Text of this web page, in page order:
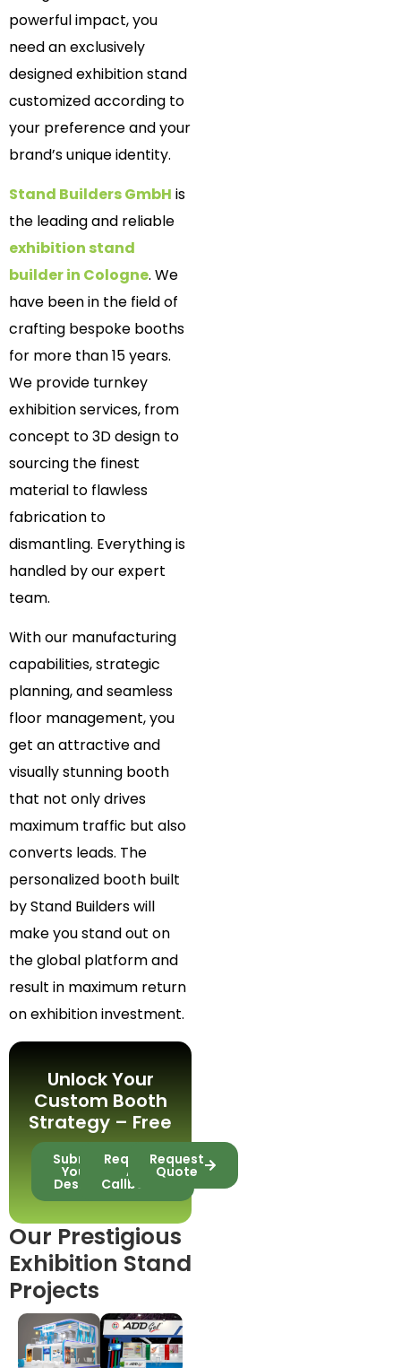
powerful impact, you
need an exclusively
designed exhibition stand
customized according to
your preference and your
brand’s unique identity.
Stand Builders GmbH is
the leading and reliable
exhibition stand
builder in Cologne. We
have been in the field of
crafting bespoke booths
for more than 15 years.
We provide turnkey
exhibition services, from
concept to 3D design to
sourcing the finest
material to flawless
fabrication to
dismantling. Everything is
handled by our expert
team.
With our manufacturing
capabilities, strategic
planning, and seamless
floor management, you
get an attractive and
visually stunning booth
that not only drives
maximum traffic but also
converts leads. The
personalized booth built
by Stand Builders will
make you stand out on
the global platform and
result in maximum return
on exhibition investment.
Unlock Your
Custom Booth
Strategy – Free
Submit
Your
Design
Request
A
Callback
Request
Quote
Our Prestigious
Exhibition Stand
Projects